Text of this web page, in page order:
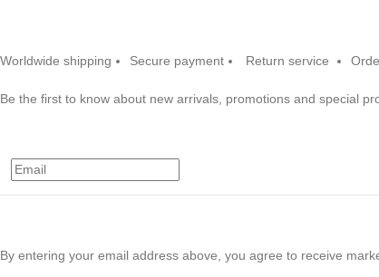
Worldwide shipping Secure payment Return service
Be the first to know about new arrivals, promotions and special
By entering your email address above, you agree to receive